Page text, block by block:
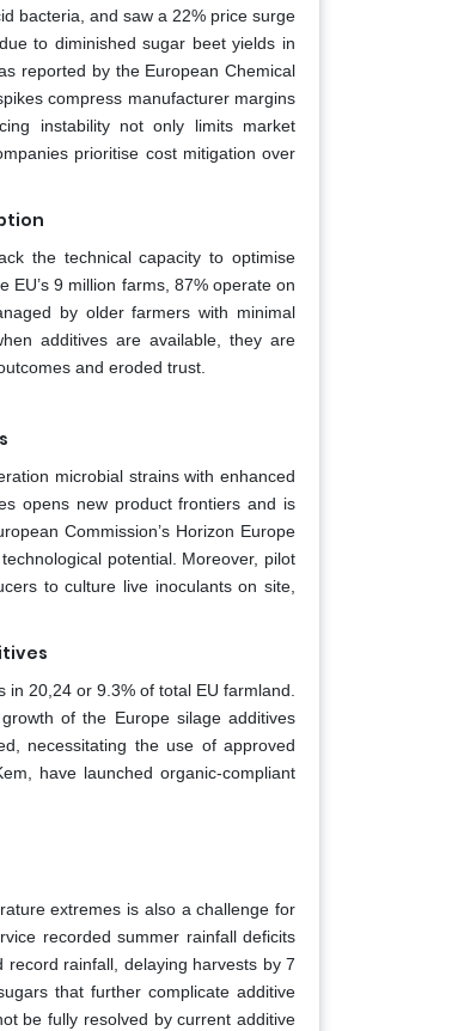
bacteria, and saw a 22% price surge
to diminished sugar beet yields in
reported by the European Chemical
compress manufacturer margins
instability not only limits market
prioritise cost mitigation over
the technical capacity to optimise
9 million farms, 87% operate on
by older farmers with minimal
additives are available, they are
and eroded trust.
microbial strains with enhanced
opens new product frontiers and is
Commission’s Horizon Europe
potential. Moreover, pilot
to culture live inoculants on site,
20,24 or 9.3% of total EU farmland.
of the Europe silage additives
necessitating the use of approved
have launched organic-compliant
extremes is also a challenge for
recorded summer rainfall deficits
rainfall, delaying harvests by 7
that further complicate additive
be fully resolved by current additive